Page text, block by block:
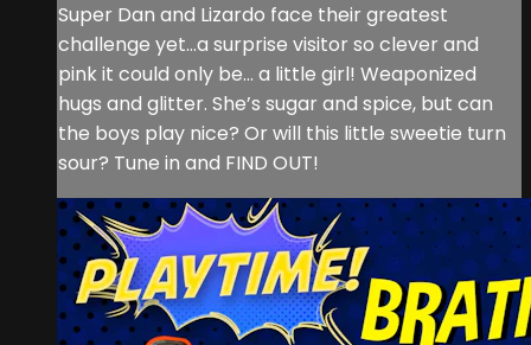
Super Dan and Lizardo face their greatest
challenge yet…a surprise visitor so clever and
pink it could only be… a little girl! Weaponized
hugs and glitter. She’s sugar and spice, but can
the boys play nice? Or will this little sweetie turn
sour? Tune in and FIND OUT!